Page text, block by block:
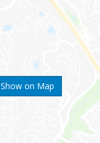
Show on Map